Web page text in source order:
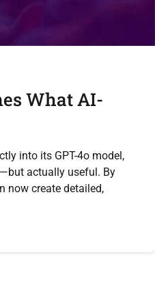
What AI-
into its GPT-4o model,
actually useful. By
now create detailed,